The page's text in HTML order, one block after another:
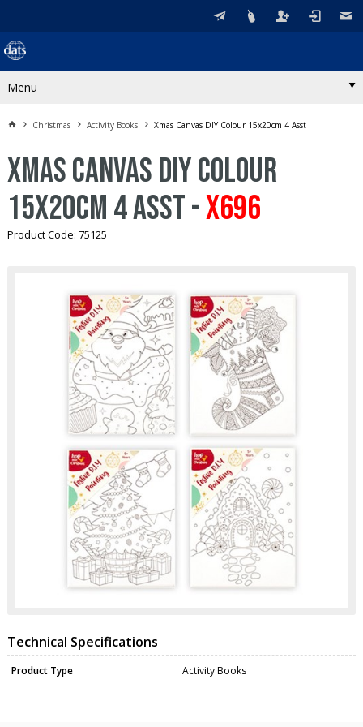
Menu
Christmas Activity Books Xmas Canvas DIY Colour 15x20cm 4 Asst
Xmas Canvas DIY Colour
15x20cm 4 Asst -X696
Product Code: 75125
Technical Specifications
Product Type Activity Books